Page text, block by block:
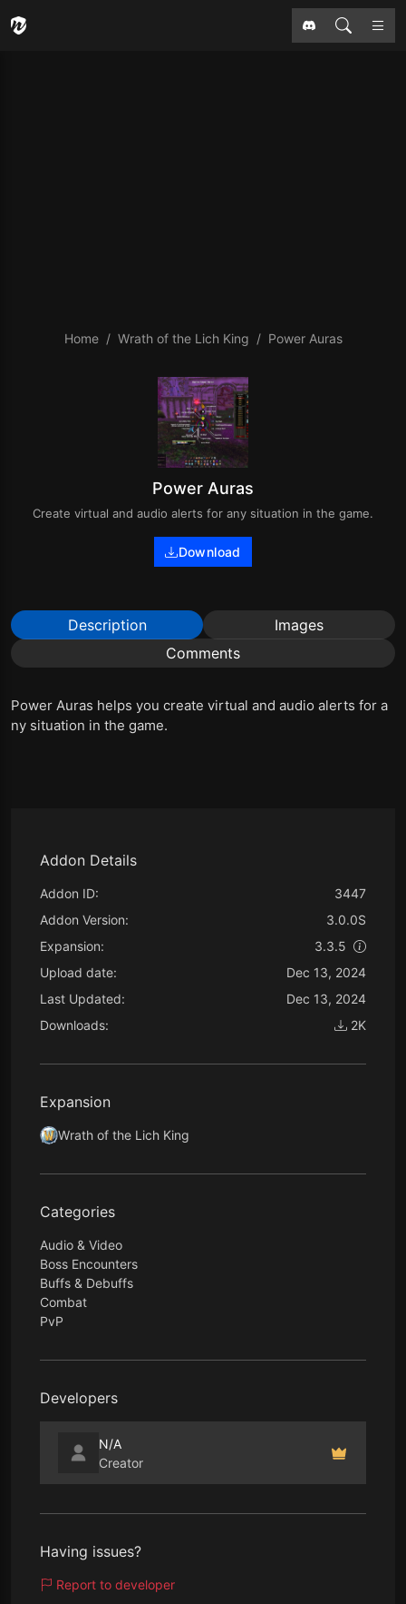
Home Wrath of the Lich King Power Auras
Power Auras
Create virtual and audio alerts for any situation in the game.
Download
Addon Details
Addon ID:
3447
Addon Version:
3.0.0S
Expansion:
3.3.5
Upload date:
Dec 13, 2024
Last Updated:
Dec 13, 2024
Downloads:
2K
Expansion
Wrath of the Lich King
Categories
Audio & Video
Boss Encounters
Buffs & Debuffs
Combat
PvP
Developers
N/A
Creator
Having issues?
Report to developer
Description
Images
Comments
Power Auras helps you create virtual and audio alerts for a
ny situation in the game.